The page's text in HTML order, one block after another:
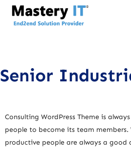
Senior
Consulting WordPress Theme is
people to become its team
productive people are always a